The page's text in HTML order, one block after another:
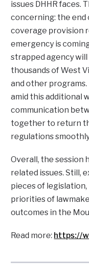
issues DHHR faces.
concerning: the end
coverage provision
emergency is
strapped agency
thousands of West
and other
amid this additional
communication
together to return
regulations
Overall, the session
related issues. Still,
pieces of
priorities of
outcomes in the
Read more: https://